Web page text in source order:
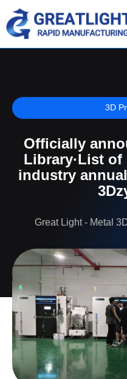
3D
Officially
Library·List
industry
Great Light - Metal